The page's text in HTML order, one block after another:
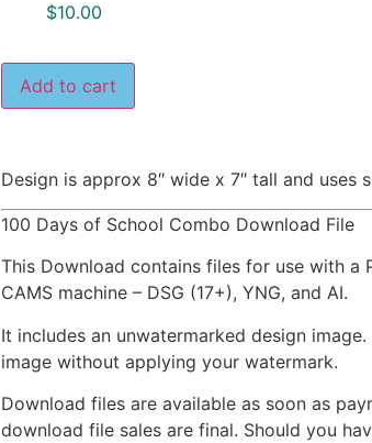
$10.00
Add to cart
Design is approx 8″ wide x 7″ tall and uses
100 Days of School Combo Download File
This Download contains files for use with a
CAMS machine – DSG (17+), YNG, and AI.
It includes an unwatermarked design
image without applying your watermark.
Download files are available as soon as
download file sales are final. Should you